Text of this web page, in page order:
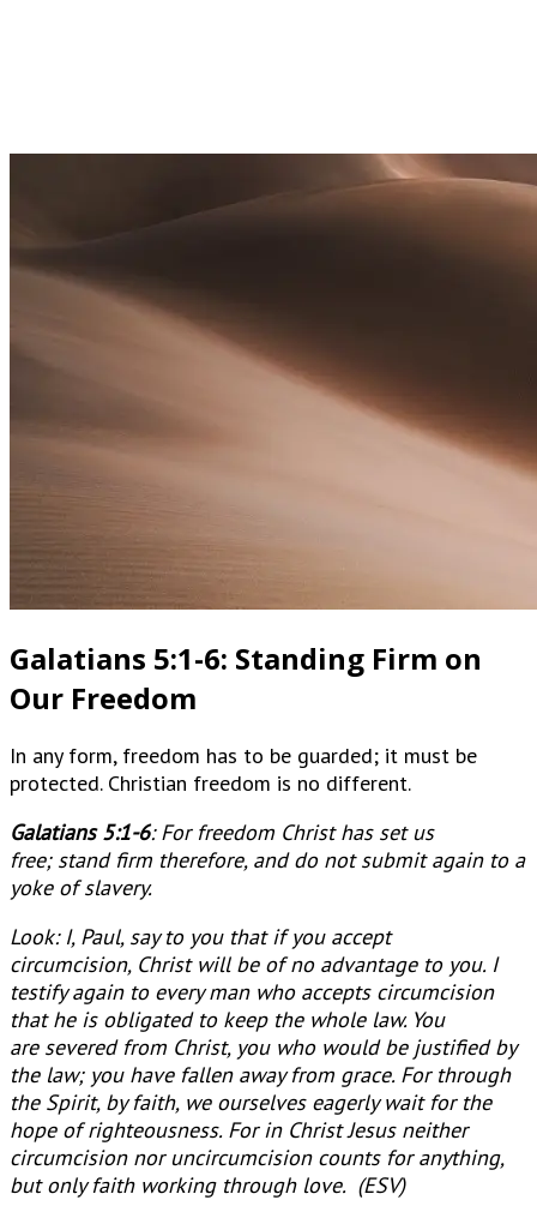
Galatians 5:1-6: Standing Firm on
Our Freedom
In any form, freedom has to be guarded; it must be
protected. Christian freedom is no different.
Galatians 5:1-6: For freedom Christ has set us
free; stand firm therefore, and do not submit again to a
yoke of slavery.
Look: I, Paul, say to you that if you accept
circumcision, Christ will be of no advantage to you. I
testify again to every man who accepts circumcision
that he is obligated to keep the whole law. You
are severed from Christ, you who would be justified by
the law; you have fallen away from grace. For through
the Spirit, by faith, we ourselves eagerly wait for the
hope of righteousness. For in Christ Jesus neither
circumcision nor uncircumcision counts for anything,
but only faith working through love. (ESV)